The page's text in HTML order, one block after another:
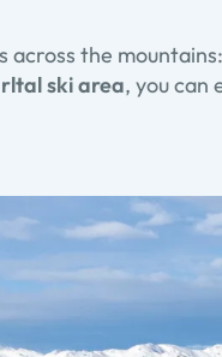
across the
ski area, you can